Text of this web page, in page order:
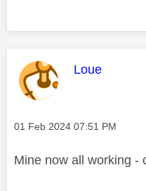
This
Loue
Message posted on
‎01 Feb 2024 07:51 PM
Mine now all working -